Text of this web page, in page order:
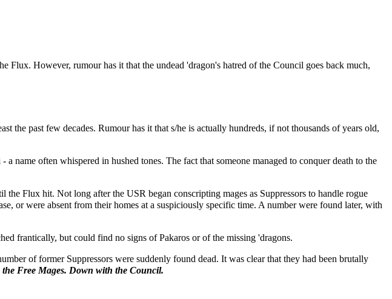
Flux. However, rumour has it that the undead 'dragon's hatred of the Council goes back much,
the past few decades. Rumour has it that s/he is actually hundreds, if not thousands of years old,
name often whispered in hushed tones. The fact that someone managed to conquer death to the
Flux hit. Not long after the USR began conscripting mages as Suppressors to handle rogue
or were absent from their homes at a suspiciously specific time. A number were found later, with
frantically, but could find no signs of Pakaros or of the missing 'dragons.
of former Suppressors were suddenly found dead. It was clear that they had been brutally
Free Mages. Down with the Council.